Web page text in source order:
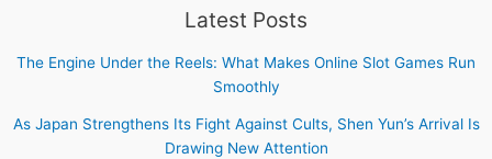
Latest Posts
The Engine Under the Reels: What Makes Online Slot Games Run
Smoothly
As Japan Strengthens Its Fight Against Cults, Shen Yun’s Arrival Is
Drawing New Attention